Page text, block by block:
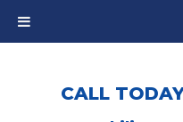
CALL